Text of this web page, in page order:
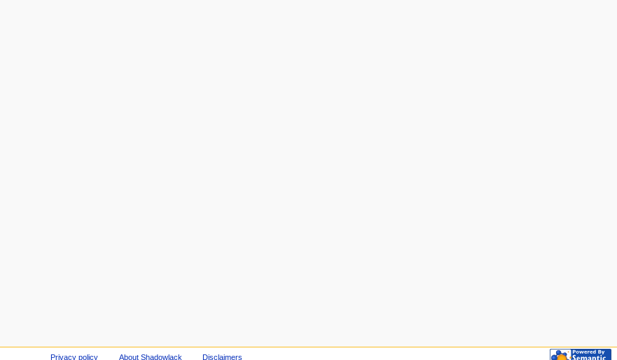
Privacy policy About Shadowlack Disclaimers